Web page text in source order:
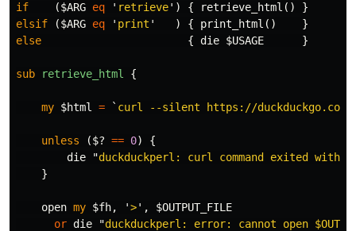
if ($ARG eq ' retrieve') { retrieve_html ()
}
elsif
($ARG eq ' print ' ) { print_html ()
}
else
{ die $USAGE }
sub retrieve_html {
my $html = ` curl --silent https://duckduckgo.com/
unless ($? == 0)
{
die
"duckduckperl: curl command exited with
}
open my $fh, '>',
$OUTPUT_FILE
or die "duckduckperl: error: cannot open